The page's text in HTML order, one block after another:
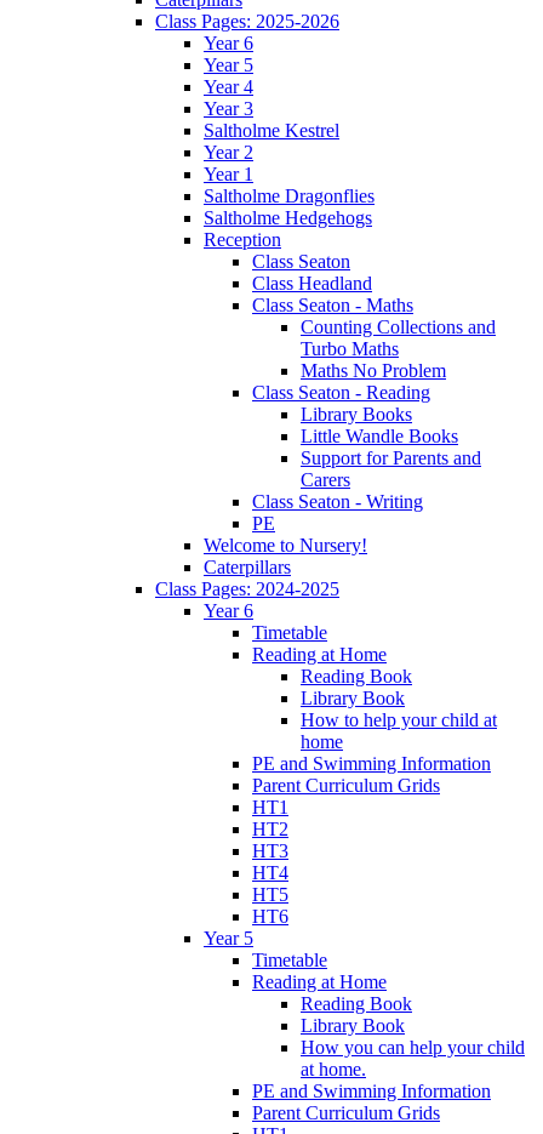
Class Pages: 2025-2026
Year 6
Year 5
Year 4
Year 3
Saltholme Kestrel
Year 2
Year 1
Saltholme Dragonflies
Saltholme Hedgehogs
Reception
Class Seaton
Class Headland
Class Seaton - Maths
Counting Collections and
Turbo Maths
Maths No Problem
Class Seaton - Reading
Library Books
Little Wandle Books
Support for Parents and
Carers
Class Seaton - Writing
PE
Welcome to Nursery!
Caterpillars
Class Pages: 2024-2025
Year 6
Timetable
Reading at Home
Reading Book
Library Book
How to help your child at
home
PE and Swimming Information
Parent Curriculum Grids
HT1
HT2
HT3
HT4
HT5
HT6
Year 5
Timetable
Reading at Home
Reading Book
Library Book
How you can help your child
at home.
PE and Swimming Information
Parent Curriculum Grids